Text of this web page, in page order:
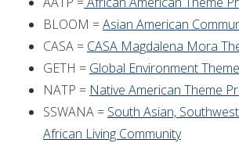
BLOOM =Asian American
CASA = CASA Magdalena Mora
GETH = Global Environment
NATP = Native American Theme
SSWANA = South Asian,
African Living Community